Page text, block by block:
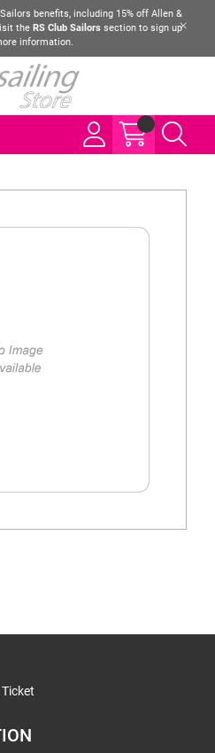
benefits, including 15% off Allen &
the RS Club Sailors section to sign up
information.